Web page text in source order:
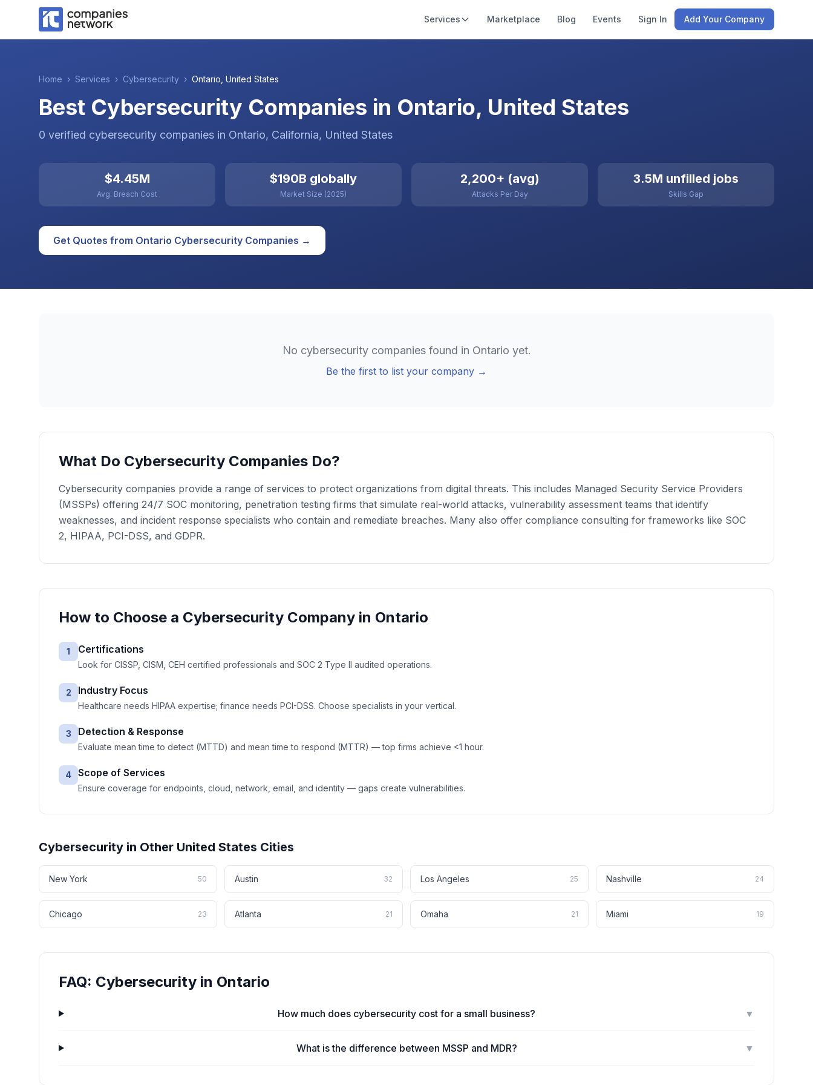
Services Marketplace Blog Events Sign In Add Your Company
Home › Services › Cybersecurity › Ontario United States
Best Cybersecurity Companies in Ontario, United States
0 verified cybersecurity companies in Ontario, California, United States
$4.45M
Avg. Breach Cost
$190B globally
Market Size (2025)
2,200+ (avg)
Attacks Per Day
3.5M unfilled jobs
Skills Gap
Get Quotes from Ontario Cybersecurity Companies →
No cybersecuritycompanies found in Ontario yet.
Be the first to list your company →
What Do Cybersecurity Companies Do?
Cybersecurity companies provide a range of services to protect organizations from digital threats. This includes Managed Security Service Providers
(MSSPs) offering 24/7 SOC monitoring, penetration testing firms that simulate real-world attacks, vulnerability assessment teams that identify
weaknesses, and incident response specialists who contain and remediate breaches. Many also offer compliance consulting for frameworks like SOC
2, HIPAA, PCI-DSS, and GDPR.
How to Choose a Cybersecurity Company in Ontario
1 Certifications
Look for CISSP, CISM, CEH certified professionals and SOC 2 Type II audited operations.
2 Industry Focus
Healthcare needs HIPAA expertise; finance needs PCI-DSS. Choose specialists in your vertical.
3 Detection & Response
Evaluate mean time to detect (MTTD) and mean time to respond (MTTR) — top firms achieve <1 hour.
4 Scope of Services
Ensure coverage for endpoints, cloud, network, email, and identity — gaps create vulnerabilities.
Cybersecurity in Other United States Cities
New York 50 Austin 32 Los Angeles 25 Nashville 24
Chicago 23 Atlanta 21 Omaha 21 Miami 19
FAQ: Cybersecurity in Ontario
How much does cybersecurity cost for a small business? ▼
What is the difference between MSSP and MDR? ▼